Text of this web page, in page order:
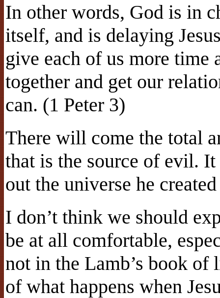
In other words, God is in
itself, and is delaying
give each of us more time
together and get our
can. (1 Peter 3)
There will come the total
that is the source of evil.
out the universe he
I don’t think we should
be at all comfortable,
not in the Lamb’s book
of what happens when